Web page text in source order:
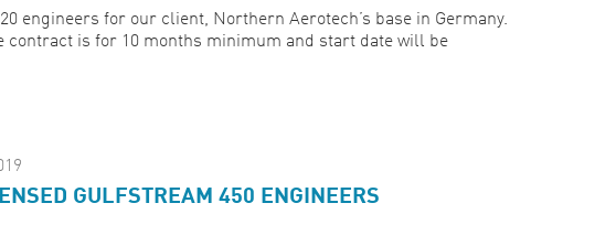
engineers for our client, Northern Aerotech’s base in Germany.
contract is for 10 months minimum and start date will be
GULFSTREAM 450 ENGINEERS